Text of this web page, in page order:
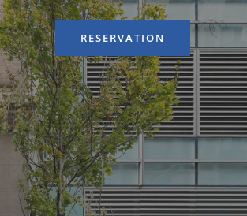
RESERVATION